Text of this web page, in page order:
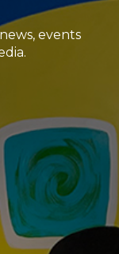
events